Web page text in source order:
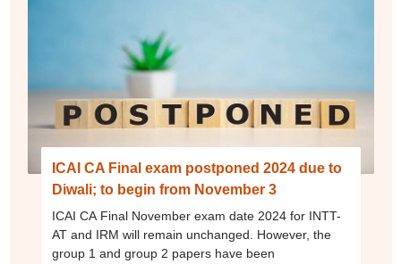
ICAI CA Final exam postponed 2024 due to
Diwali; to begin from November 3
ICAI CA Final November exam date 2024 for INTT-
AT and IRM will remain unchanged. However, the
group 1 and group 2 papers have been